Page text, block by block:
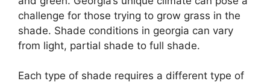
challenge for those trying to grow grass in the
shade. Shade conditions in georgia can vary
from light, partial shade to full shade.
Each type of shade requires a different type of